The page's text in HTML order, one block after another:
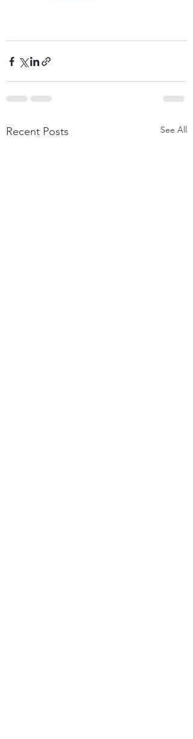
Recent Posts See All